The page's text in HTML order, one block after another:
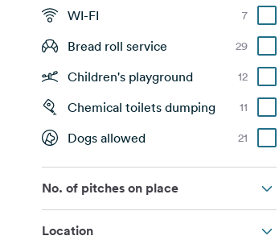
WI-FI 7
Bread roll service 29
Children's playground 12
Chemical toilets dumping 11
Dogs allowed 21
No. of pitches on place
Location